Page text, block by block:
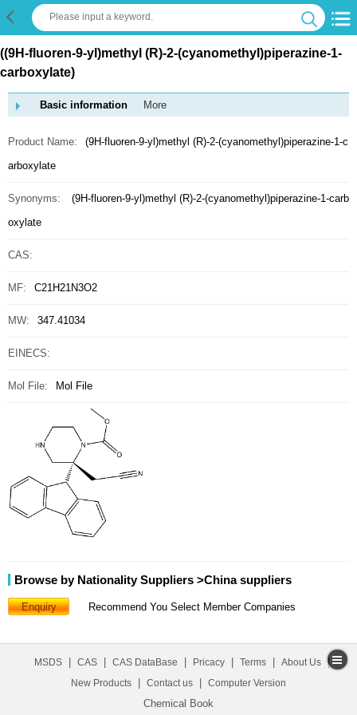
((9H-fluoren-9-yl)methyl (R)-2-(cyanomethyl)piperazine-1-
carboxylate)
Basic information More
Product Name:
(9H-fluoren-9-yl)methyl (R)-2-(cyanomethyl)piperazine-1-c
arboxylate
Synonyms:
(9H-fluoren-9-yl)methyl (R)-2-(cyanomethyl)piperazine-1-carb
oxylate
CAS:
MF: C21H21N3O2
MW: 347.41034
EINECS:
Mol File: Mol File
Browse by Nationality Suppliers >China suppliers
Enquiry Recommend You Select Member Companies
MSDS CAS CAS DataBase Pricacy Terms About Us |
New Products Contact us Computer Version
Chemical Book